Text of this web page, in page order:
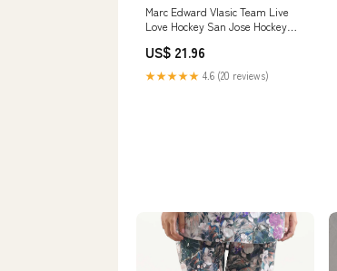
Marc Edward Vlasic Team Live
Love Hockey San Jose Hockey
US$ 21.96
★★★★★ 4.6 (20 reviews)